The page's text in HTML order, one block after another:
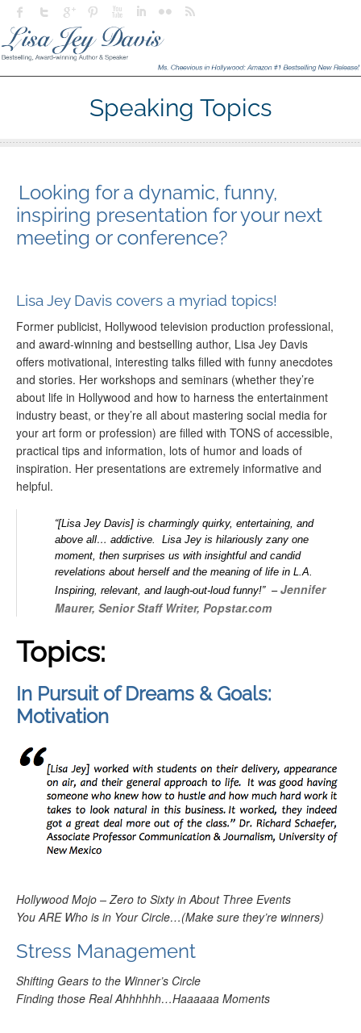
Speaking Topics
Looking for a dynamic, funny,
inspiring presentation for your next
meeting or conference?
Lisa Jey Davis covers a myriad topics!
Former publicist, Hollywood television production professional,
and award-winning and bestselling author, Lisa Jey Davis
offers motivational, interesting talks filled with funny anecdotes
and stories. Her workshops and seminars (whether they’re
about life in Hollywood and how to harness the entertainment
industry beast, or they’re all about mastering social media for
your art form or profession) are filled with TONS of accessible,
practical tips and information, lots of humor and loads of
inspiration. Her presentations are extremely informative and
helpful.
“[Lisa Jey Davis] is charmingly quirky, entertaining, and
above all… addictive. Lisa Jey is hilariously zany one
moment, then surprises us with insightful and candid
revelations about herself and the meaning of life in L.A.
Inspiring, relevant, and laugh-out-loud funny!” – Jennifer
Maurer, Senior Staff Writer, Popstar.com
Topics:
In Pursuit of Dreams & Goals:
Motivation
Hollywood Mojo – Zero to Sixty in About Three Events
You ARE Who is in Your Circle…(Make sure they’re winners)
Stress Management
Shifting Gears to the Winner’s Circle
Finding those Real Ahhhhhh…Haaaaaa Moments